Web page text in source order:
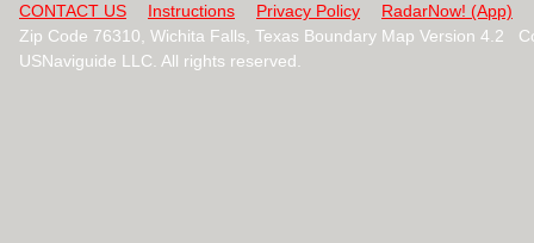
CONTACT US
Instructions Privacy Policy
RadarNow! (App)
Zip Code 76310, Wichita Falls, Texas Boundary Map Version 4.2
USNaviguide LLC. All rights reserved.